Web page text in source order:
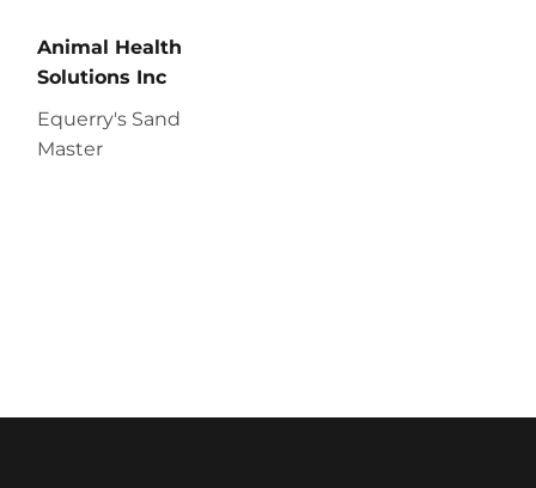
Animal Health
Solutions Inc
Equerry's Sand
Master